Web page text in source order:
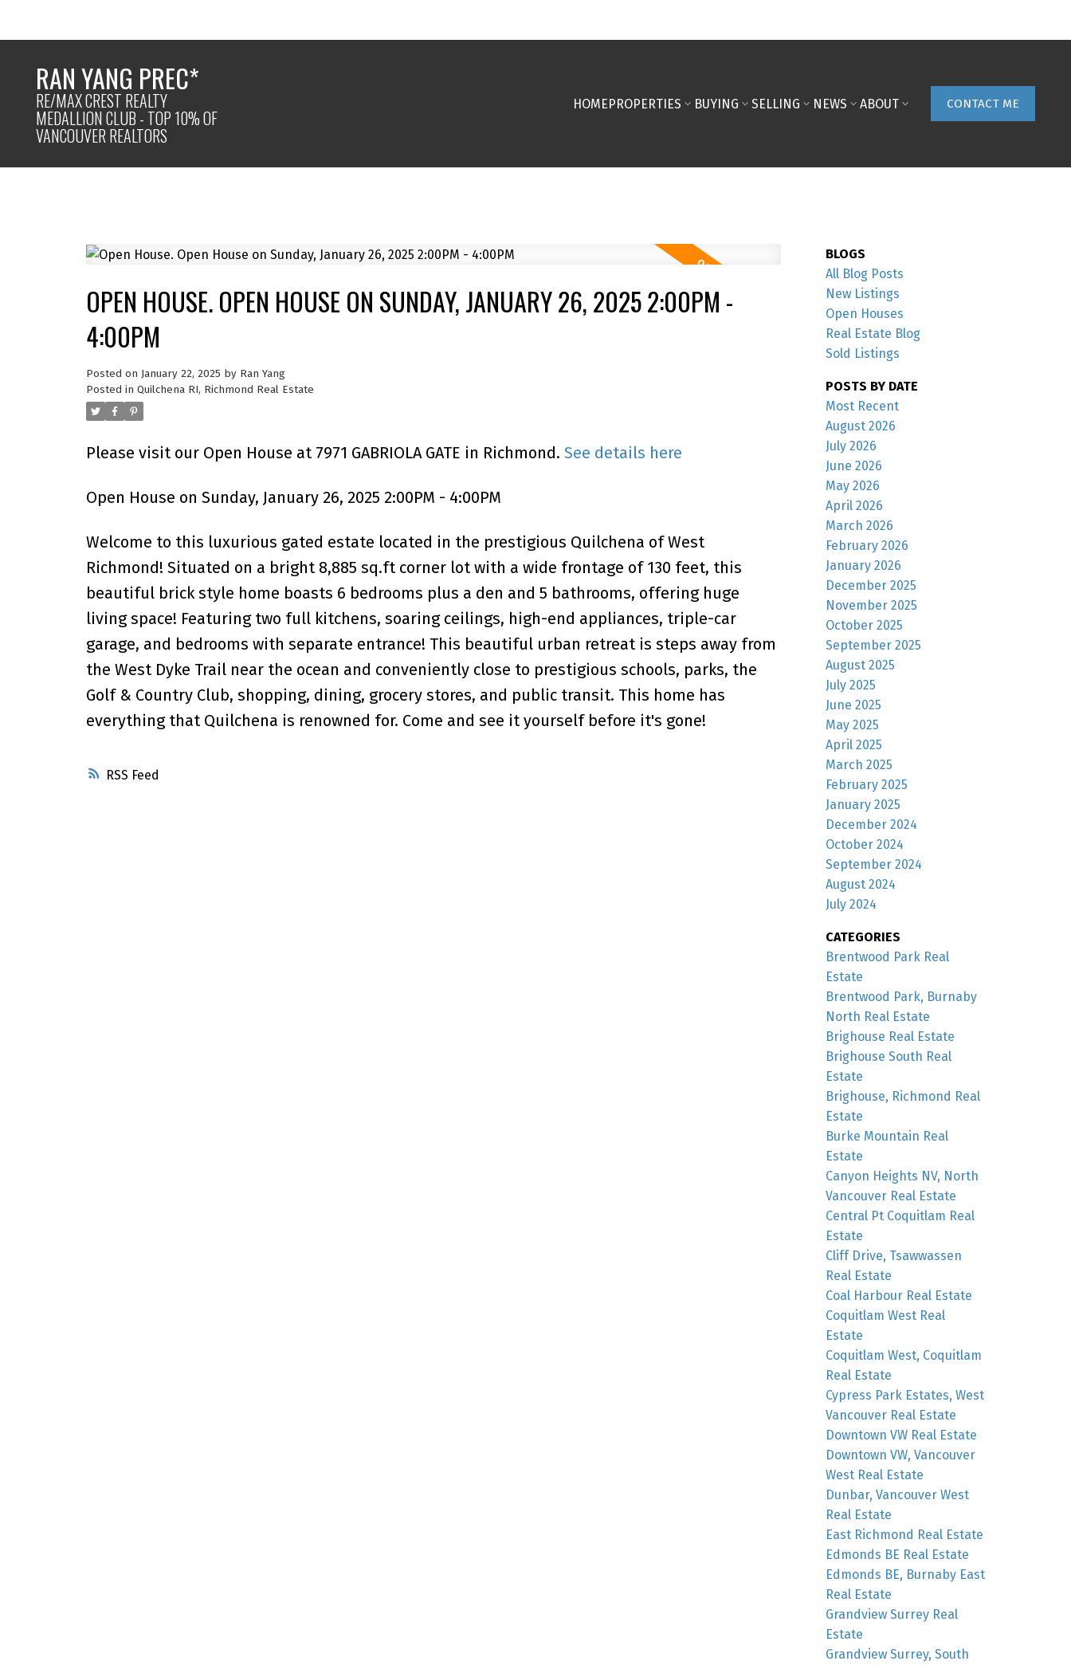
Powered by Translate
RAN YANG PREC*
RE/MAX CREST REALTY
MEDALLION CLUB - TOP 10% OF
VANCOUVER REALTORS
HOMEPROPERTIES BUYING SELLING NEWS ABOUT CONTACT ME
RSS
OPEN HOUSE. OPEN HOUSE ON SUNDAY, JANUARY 26, 2025 2:00PM -
4:00PM
Posted on January 22, 2025 by Ran Yang
Posted in Quilchena RI, Richmond Real Estate
Please visit our Open House at 7971 GABRIOLA GATE in Richmond. See details here
Open House on Sunday, January 26, 2025 2:00PM - 4:00PM
Welcome to this luxurious gated estate located in the prestigious Quilchena of West
Richmond! Situated on a bright 8,885 sq.ft corner lot with a wide frontage of 130 feet, this
beautiful brick style home boasts 6 bedrooms plus a den and 5 bathrooms, offering huge
living space! Featuring two full kitchens, soaring ceilings, high-end appliances, triple-car
garage, and bedrooms with separate entrance! This beautiful urban retreat is steps away from
the West Dyke Trail near the ocean and conveniently close to prestigious schools, parks, the
Golf & Country Club, shopping, dining, grocery stores, and public transit. This home has
everything that Quilchena is renowned for. Come and see it yourself before it's gone!
BLOGS
All Blog Posts
New Listings
Open Houses
Real Estate Blog
Sold Listings
POSTS BY DATE
Most Recent
August 2026
July 2026
June 2026
May 2026
April 2026
March 2026
February 2026
January 2026
December 2025
November 2025
October 2025
September 2025
August 2025
July 2025
June 2025
May 2025
April 2025
March 2025
February 2025
January 2025
December 2024
October 2024
September 2024
August 2024
July 2024
CATEGORIES
Brentwood Park Real
Estate
Brentwood Park, Burnaby
North Real Estate
Brighouse Real Estate
Brighouse South Real
Estate
Brighouse, Richmond Real
Estate
Burke Mountain Real
Estate
Canyon Heights NV, North
Vancouver Real Estate
Central Pt Coquitlam Real
Estate
Cliff Drive, Tsawwassen
Real Estate
Coal Harbour Real Estate
Coquitlam West Real
Estate
Coquitlam West, Coquitlam
Real Estate
Cypress Park Estates, West
Vancouver Real Estate
Downtown VW Real Estate
Downtown VW, Vancouver
West Real Estate
Dunbar, Vancouver West
Real Estate
East Richmond Real Estate
Edmonds BE Real Estate
Edmonds BE, Burnaby East
Real Estate
Grandview Surrey Real
Estate
Grandview Surrey, South